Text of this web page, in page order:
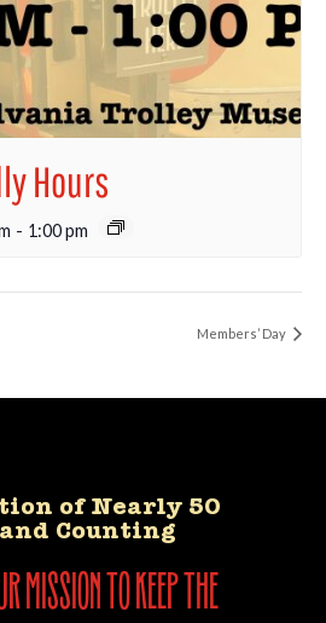
Hours
- 1:00 pm
Members’ Day
of Nearly 50
Counting
mission to keep the